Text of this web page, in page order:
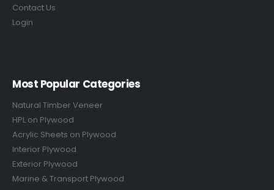
Contact Us
Login
Most Popular Categories
Natural Timber Veneer
HPL on Plywood
Acrylic Sheets on Plywood
Interior Plywood
Exterior Plywood
Marine & Transport Plywood